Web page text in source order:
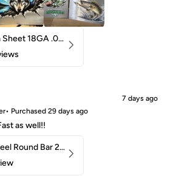
Aluminum Sheet 18GA .040" 5052 H32
7 days ago
• Purchased 29 days ago
as well!!
Carbon Steel Round Bar 2-1/4" 1018 Cold Finish